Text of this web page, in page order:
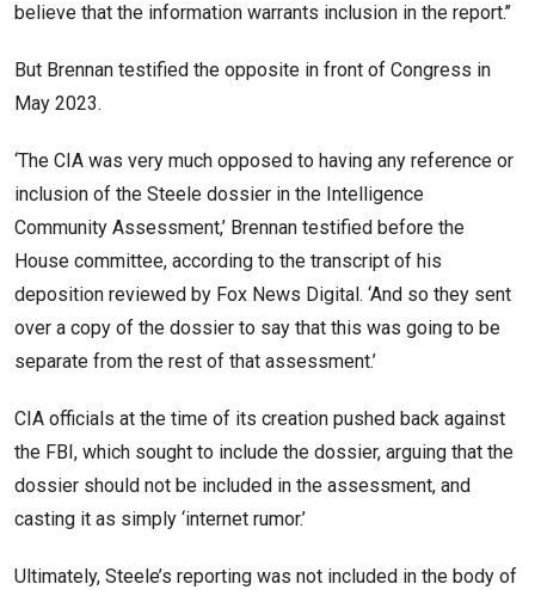
believe that the information warrants inclusion in the report.’’
But Brennan testified the opposite in front of Congress in
May 2023.
‘The CIA was very much opposed to having any reference or
inclusion of the Steele dossier in the Intelligence
Community Assessment,’ Brennan testified before the
House committee, according to the transcript of his
deposition reviewed by Fox News Digital. ‘And so they sent
over a copy of the dossier to say that this was going to be
separate from the rest of that assessment.’
CIA officials at the time of its creation pushed back against
the FBI, which sought to include the dossier, arguing that the
dossier should not be included in the assessment, and
casting it as simply ‘internet rumor.’
Ultimately, Steele’s reporting was not included in the body of